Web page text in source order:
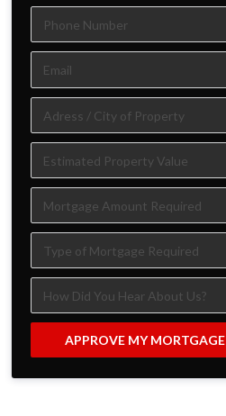
APPROVE MY MORTGAGE